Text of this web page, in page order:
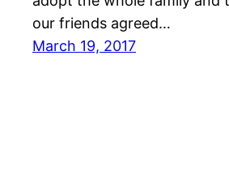
our friends agreed…
March 19, 2017